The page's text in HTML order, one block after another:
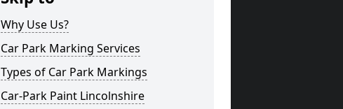
Why Use Us?
Car Park Marking Services
Types of Car Park Markings
Car-Park Paint Lincolnshire